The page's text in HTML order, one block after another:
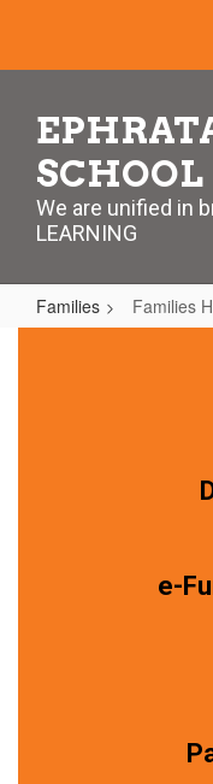
main
SCHOOL
We are unified in
LEARNING
Families Families
e-